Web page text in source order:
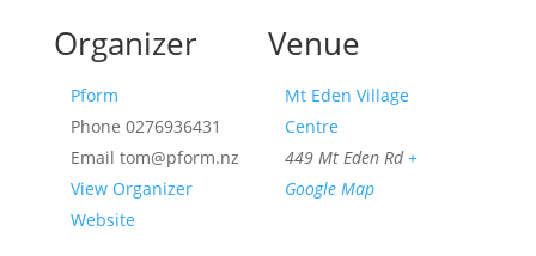
Venue
Mt Eden Village
Centre
449 Mt Eden Rd +
Google Map
Organizer
Pform
Phone 0276936431
Email tom@pform.nz
View Organizer
Website